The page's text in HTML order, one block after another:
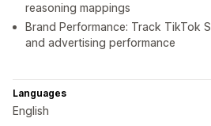
reasoning mappings
Brand Performance: Track TikTok
and advertising performance
Languages
English